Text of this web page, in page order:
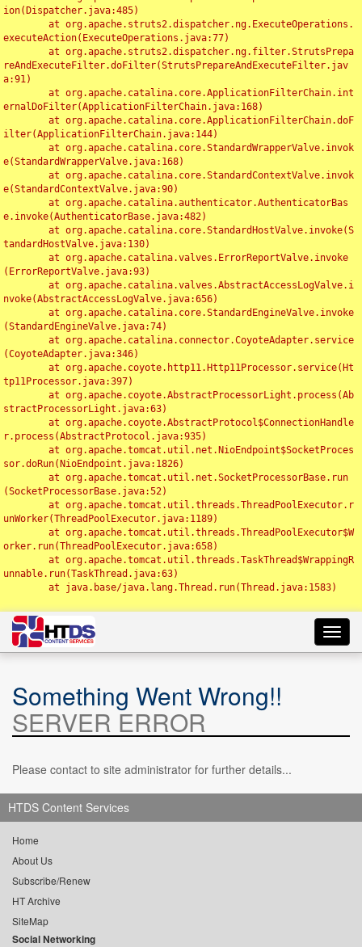
ion(Dispatcher.java:485)
executeAction(ExecuteOperations.java:77)
reAndExecuteFilter.doFilter(StrutsPrepareAndExecuteFilter.jav
a:91)
ernalDoFilter(ApplicationFilterChain.java:168)
ilter(ApplicationFilterChain.java:144)
e(StandardWrapperValve.java:168)
e(StandardContextValve.java:90)
e.invoke(AuthenticatorBase.java:482)
tandardHostValve.java:130)
(ErrorReportValve.java:93)
nvoke(AbstractAccessLogValve.java:656)
(StandardEngineValve.java:74)
(CoyoteAdapter.java:346)
tp11Processor.java:397)
stractProcessorLight.java:63)
r.process(AbstractProtocol.java:935)
sor.doRun(NioEndpoint.java:1826)
(SocketProcessorBase.java:52)
unWorker(ThreadPoolExecutor.java:1189)
orker.run(ThreadPoolExecutor.java:658)
unnable.run(TaskThread.java:63)
Something Went Wrong!!
SERVER ERROR
Please contact to site administrator for further details...
HTDS Content Services
Home
About Us
Subscribe/Renew
HT Archive
SiteMap
Social Networking